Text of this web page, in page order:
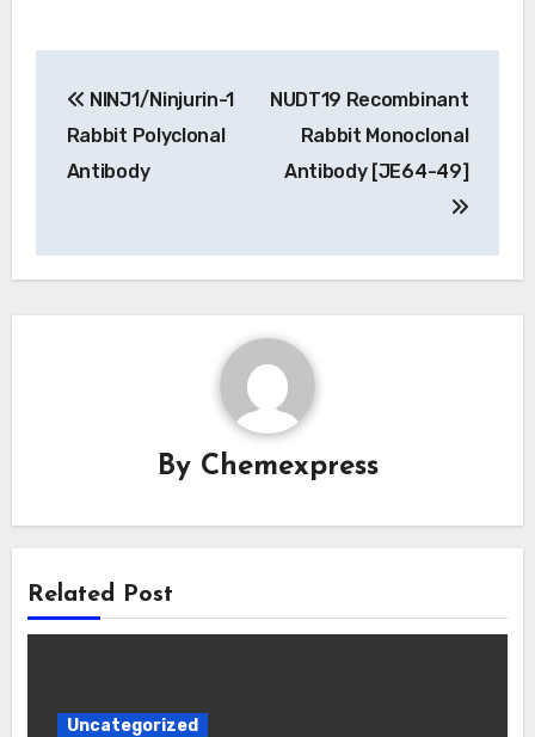
navigation
NINJ1/Ninjurin-1
Rabbit Polyclonal
Antibody
NUDT19 Recombinant
Rabbit Monoclonal
Antibody [JE64-49]
By Chemexpress
Related Post
Uncategorized